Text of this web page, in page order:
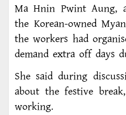
Ma Hnin Pwint Aung,
the Korean-owned
the workers had
demand extra off days
She said during
about the festive
working.